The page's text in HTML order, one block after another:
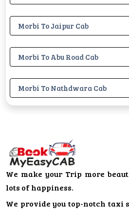
Morbi To Jaipur Cab
Morbi To Abu Road Cab
Morbi To Nathdwara Cab
We make your Trip more
lots of happiness.
We provide you top-notch taxi